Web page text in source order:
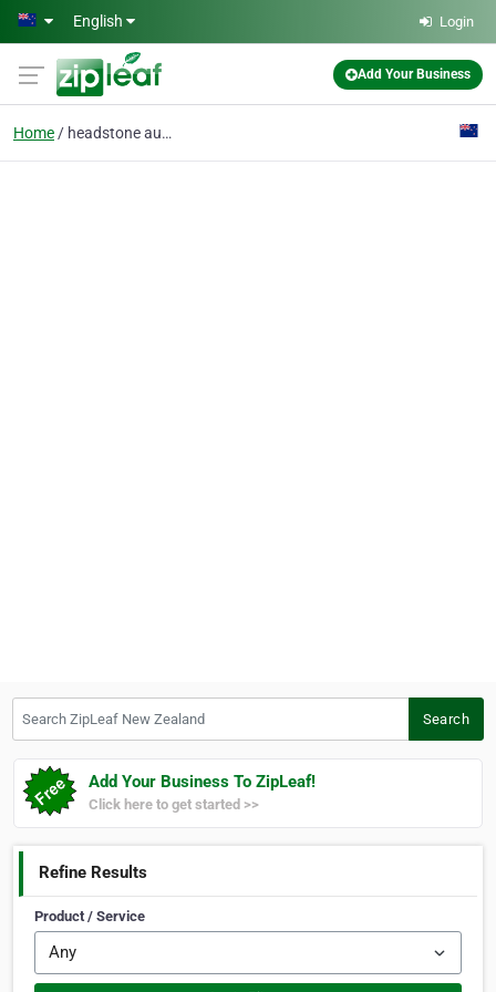
Skip to main content
English Login
Add Your Business
Home headstone auckland
Search
Add Your Business To ZipLeaf!
Click here to get started >>
Refine Results
Product / Service